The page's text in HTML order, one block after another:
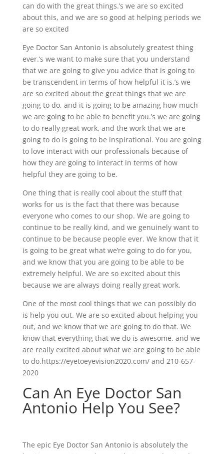
can do with the great things.’s we are so excited
about this, and we are so good at helping periods we
are so excited
Eye Doctor San Antonio is absolutely greatest thing
ever.’s we want to make sure that you understand
that we are going to give you advice that is going to
be transcendent in terms of how helpful it is.’s we
are so excited about the great things that we are
going to do, and it is going to be amazing how much
we are going to be able to benefit you.’s we are going
to do really great work, and the work that we are
going to do is going to be inspirational. You are going
to love interact with our professionals because of
how they are going to interact in terms of how
helpful they are going to be.
One thing that is really cool about the stuff that
works for us is the fact that there was because
everyone who comes to our shop. We are going to
continue to be really kind, and we genuinely want to
continue to be because people ever. We know that it
is going to be great what we’re going to do for you,
and we know that you are going to be able to be
extremely helpful. We are so excited about this
because we are always doing really great work.
One of the most cool things that we can possibly do
is help you out. We are so excited about helping you
out, and we know that we are going to do that. We
know that everything that we do is awesome, and we
are really excited about what we are going to be able
to do.https://eyetoeyevision2020.com/ and 210-657-
2020
Can An Eye Doctor San
Antonio Help You See?
The epic Eye Doctor San Antonio is absolutely the